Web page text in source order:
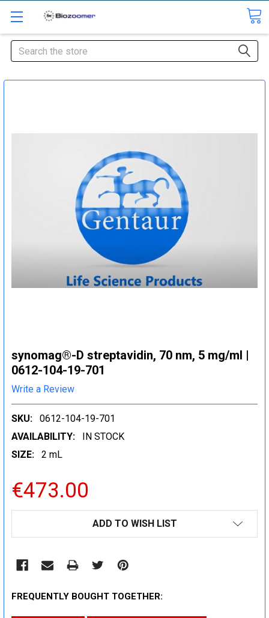
Search
synomag®-D streptavidin, 70 nm, 5 mg/ml |
0612-104-19-701
Write a Review
SKU:
0612-104-19-701
AVAILABILITY:
IN STOCK
SIZE:
2 mL
€473.00
ADD TO WISH LIST
FREQUENTLY BOUGHT TOGETHER: